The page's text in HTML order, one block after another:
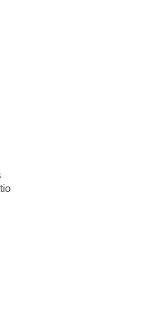
library to register for
- 5:00pm
-
Mahjong. Meet
09, 12:00pm - 2:00pm
of your mobile